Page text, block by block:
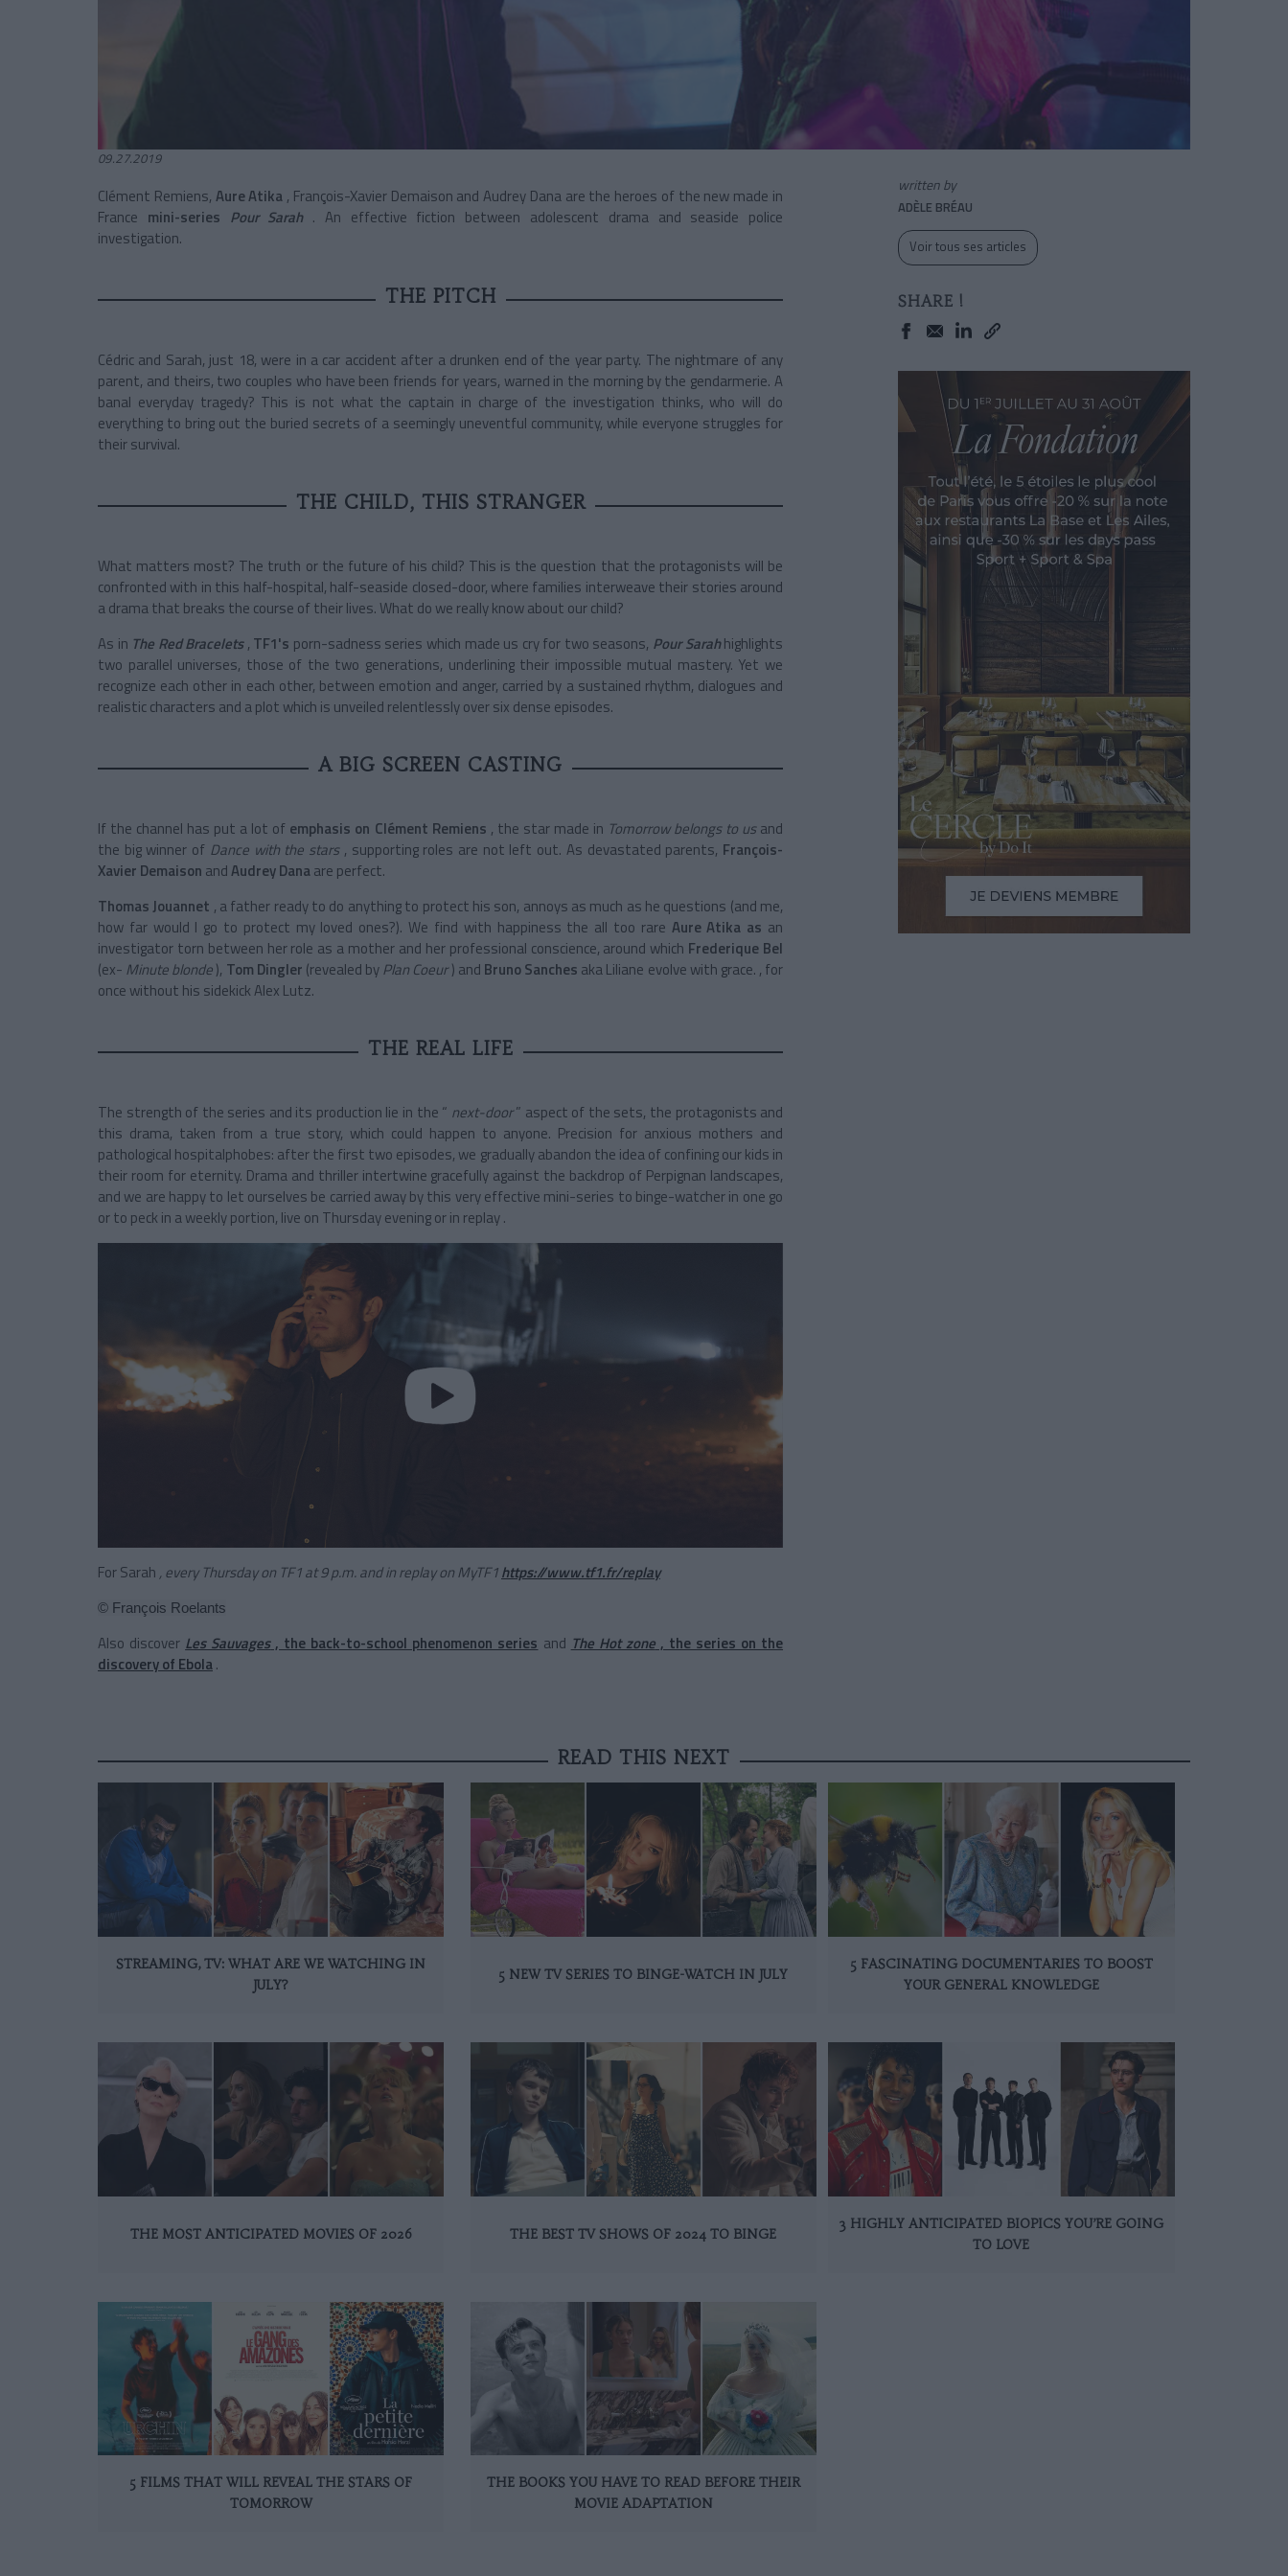
09.27.2019
Clément Remiens, Aure Atika , François-Xavier Demaison and Audrey Dana are the heroes of the new made in
France mini-series Pour Sarah . An effective fiction between adolescent drama and seaside police
investigation.
THE PITCH
Cédric and Sarah, just 18, were in a car accident after a drunken end of the year party. The nightmare of any
parent, and theirs, two couples who have been friends for years, warned in the morning by the gendarmerie. A
banal everyday tragedy? This is not what the captain in charge of the investigation thinks, who will do
everything to bring out the buried secrets of a seemingly uneventful community, while everyone struggles for
their survival.
THE CHILD, THIS STRANGER
What matters most? The truth or the future of his child? This is the question that the protagonists will be
confronted with in this half-hospital, half-seaside closed-door, where families interweave their stories around
a drama that breaks the course of their lives. What do we really know about our child?
As in The Red Bracelets , TF1's porn-sadness series which made us cry for two seasons, Pour Sarahhighlights
two parallel universes, those of the two generations, underlining their impossible mutual mastery. Yet we
recognize each other in each other, between emotion and anger, carried by a sustained rhythm, dialogues and
realistic characters and a plot which is unveiled relentlessly over six dense episodes.
A BIG SCREEN CASTING
If the channel has put a lot of emphasis on Clément Remiens , the star made in Tomorrow belongs to us and
the big winner of Dance with the stars , supporting roles are not left out. As devastated parents, François-
Xavier Demaison andAudrey Danaare perfect.
Thomas Jouannet , a father ready to do anything to protect his son, annoys as much as he questions (and me,
how far would I go to protect my loved ones?). We find with happiness the all too rare Aure Atika as an
investigator torn between her role as a mother and her professional conscience, around which Frederique Bel
(ex- Minute blonde), Tom Dingler (revealed byPlan Coeur) and Bruno Sanches aka Liliane evolve with grace. , for
once without his sidekick Alex Lutz.
THE REAL LIFE
The strength of the series and its production lie in the “ next-door” aspect of the sets, the protagonists and
this drama, taken from a true story, which could happen to anyone. Precision for anxious mothers and
pathological hospitalphobes: after the first two episodes, we gradually abandon the idea of confining our kids in
their room for eternity. Drama and thriller intertwine gracefully against the backdrop of Perpignan landscapes,
and we are happy to let ourselves be carried away by this very effective mini-series to binge-watcher in one go
or to peck in a weekly portion, live on Thursday evening or in replay .
For Sarah , every Thursday on TF1 at 9 p.m. and in replay on MyTF1https://www.tf1.fr/replay
© François Roelants
Also discover Les Sauvages, the back-to-school phenomenon series and The Hot zone, the series on the
discovery of Ebola.
written by
ADÈLE BRÉAU
Voir tous ses articles
SHARE !
READ THIS NEXT
STREAMING, TV: WHAT ARE WE WATCHING IN
JULY?
5 NEW TV SERIES TO BINGE-WATCH IN JULY
5 FASCINATING DOCUMENTARIES TO BOOST
YOUR GENERAL KNOWLEDGE
THE MOST ANTICIPATED MOVIES OF 2026 THE BEST TV SHOWS OF 2024 TO BINGE
3 HIGHLY ANTICIPATED BIOPICS YOU’RE GOING
TO LOVE
5 FILMS THAT WILL REVEAL THE STARS OF
TOMORROW
THE BOOKS YOU HAVE TO READ BEFORE THEIR
MOVIE ADAPTATION